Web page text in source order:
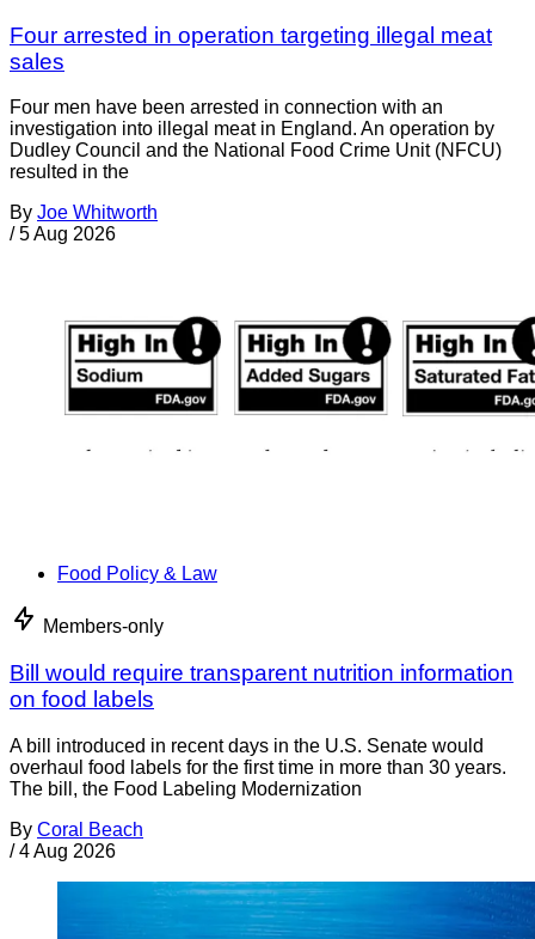
Four arrested in operation targeting illegal meat
sales
Four men have been arrested in connection with an
investigation into illegal meat in England. An operation by
Dudley Council and the National Food Crime Unit (NFCU)
resulted in the
By Joe Whitworth
/ 5 Aug 2026
Food Policy & Law
Members-only
Bill would require transparent nutrition information
on food labels
A bill introduced in recent days in the U.S. Senate would
overhaul food labels for the first time in more than 30 years.
The bill, the Food Labeling Modernization
By Coral Beach
/ 4 Aug 2026